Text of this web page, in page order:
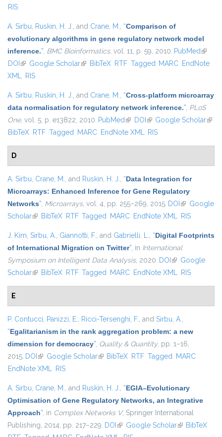
RIS
A. Sirbu, Ruskin, H. J., and Crane, M., “Comparison of
evolutionary algorithms in gene regulatory network model
inference.”, BMC Bioinformatics, vol. 11, p. 59, 2010. PubMed(link is
DOI (link is external)
Google Scholar(link is external)
BibTeX RTF Tagged MARC EndNote
XML RIS
A. Sirbu, Ruskin, H. J., and Crane, M., “Cross-platform microarray
data normalisation for regulatory network inference.”, PLoS
One, vol. 5, p. e13822, 2010. PubMed(link is external)
DOI (link is external)
Google Scholar(link
BibTeX RTF Tagged MARC EndNote XML RIS
D
A. Sirbu, Crane, M., and Ruskin, H. J., “Data Integration for
Microarrays: Enhanced Inference for Gene Regulatory
Networks”, Microarrays, vol. 4, pp. 255–269, 2015. DOI (link is
external)
Google
Scholar(link is external)
BibTeX RTF Tagged MARC EndNote XML RIS
J. Kim, Sirbu, A., Giannotti, F., and Gabrielli, L., “Digital Footprints
of International Migration on Twitter”, in International
Symposium on Intelligent Data Analysis, 2020. DOI (link is external)
Google
Scholar(link is external)
BibTeX RTF Tagged MARC EndNote XML RIS
E
P. Contucci, Panizzi, E., Ricci-Tersenghi, F., and Sirbu, A.,
“Egalitarianism in the rank aggregation problem: a new
dimension for democracy”, Quality & Quantity, pp. 1–16,
2015. DOI (link is external)
Google Scholar(link is external)
BibTeX RTF Tagged MARC
EndNote XML RIS
A. Sirbu, Crane, M., and Ruskin, H. J., “EGIA–Evolutionary
Optimisation of Gene Regulatory Networks, an Integrative
Approach”, in Complex Networks V, Springer International
Publishing, 2014, pp. 217–229. DOI (link is external)
Google Scholar(link isBibTeX